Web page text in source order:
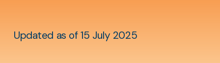
Updated as of 15 July 2025